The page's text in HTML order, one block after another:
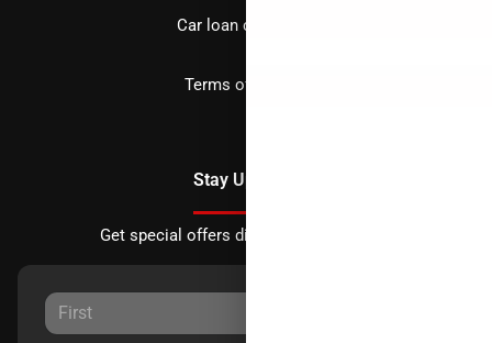
Car loan calculator
Terms of Service
Stay Updated
Get special offers directly to your inbox.